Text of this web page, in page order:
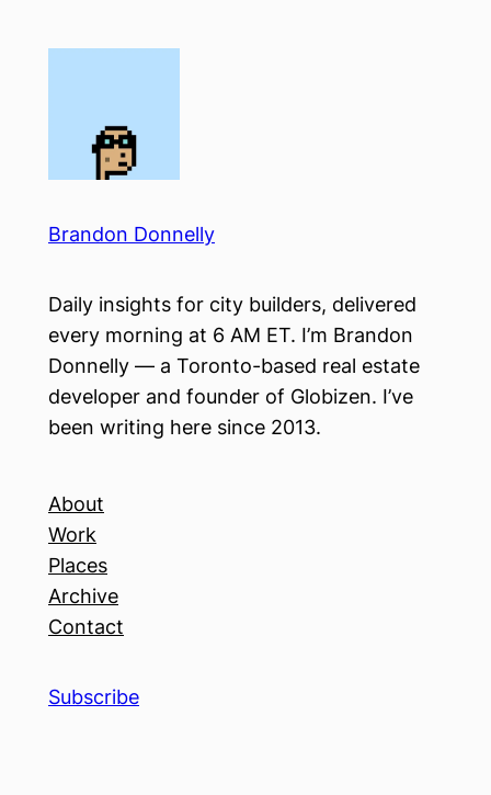
Brandon Donnelly
Daily insights for city builders, delivered
every morning at 6 AM ET. I’m Brandon
Donnelly — a Toronto-based real estate
developer and founder of Globizen. I’ve
been writing here since 2013.
About
Work
Places
Archive
Contact
Subscribe